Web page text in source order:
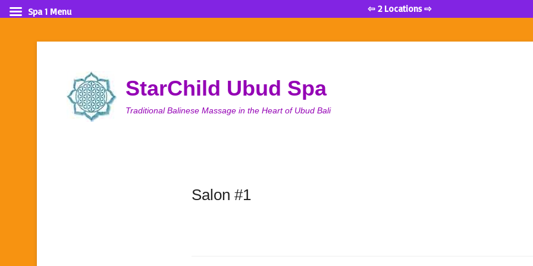
StarChild Ubud Spa
Traditional Balinese Massage in the Heart of Ubud Bali
Salon #1
Spa 1 Menu ⇦ 2 Locations ⇨